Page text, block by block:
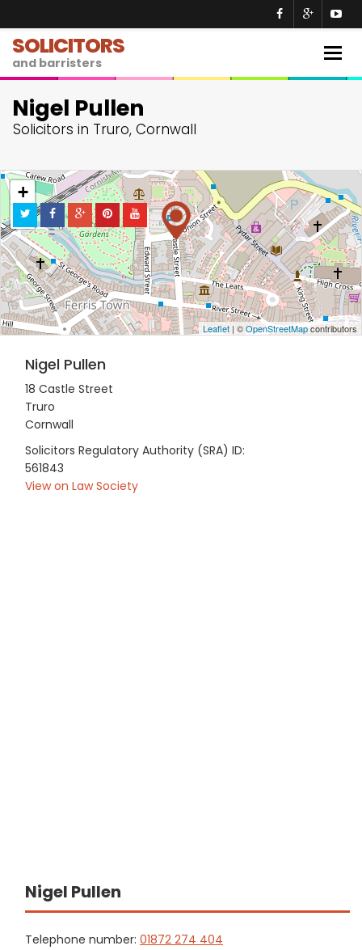
SOLICITORS
and barristers
Nigel Pullen
Solicitors in Truro, Cornwall
+
−
Leaflet | ©OpenStreetMapcontributors
Nigel Pullen
18 Castle Street
Truro
Cornwall
Solicitors Regulatory Authority (SRA) ID:
561843
View on Law Society
Nigel Pullen
Telephone number: 01872 274 404